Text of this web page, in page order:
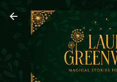
Skip to main